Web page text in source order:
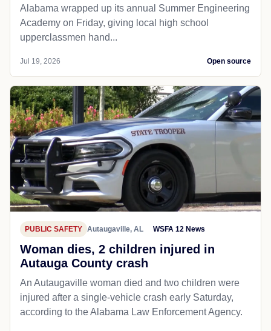
Alabama wrapped up its annual Summer Engineering
Academy on Friday, giving local high school
upperclassmen hand...
Jul 19, 2026 Open source
PUBLIC SAFETY Autaugaville, AL WSFA 12 News
Woman dies, 2 children injured in
Autauga County crash
An Autaugaville woman died and two children were
injured after a single-vehicle crash early Saturday,
according to the Alabama Law Enforcement Agency.